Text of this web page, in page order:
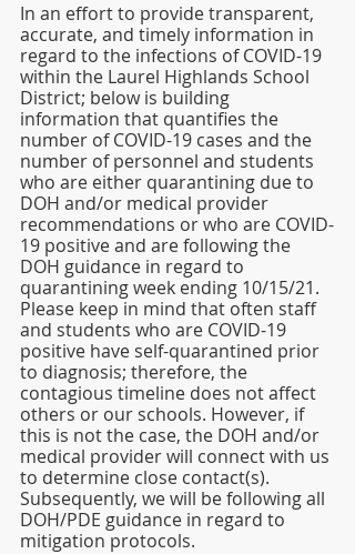
In an effort to provide transparent,
accurate, and timely information in
regard to the infections of COVID-19
within the Laurel Highlands School
District; below is building
information that quantifies the
number of COVID-19 cases and the
number of personnel and students
who are either quarantining due to
DOH and/or medical provider
recommendations or who are COVID-
19 positive and are following the
DOH guidance in regard to
quarantining week ending 10/15/21.
Please keep in mind that often staff
and students who are COVID-19
positive have self-quarantined prior
to diagnosis; therefore, the
contagious timeline does not affect
others or our schools. However, if
this is not the case, the DOH and/or
medical provider will connect with us
to determine close contact(s).
Subsequently, we will be following all
DOH/PDE guidance in regard to
mitigation protocols.